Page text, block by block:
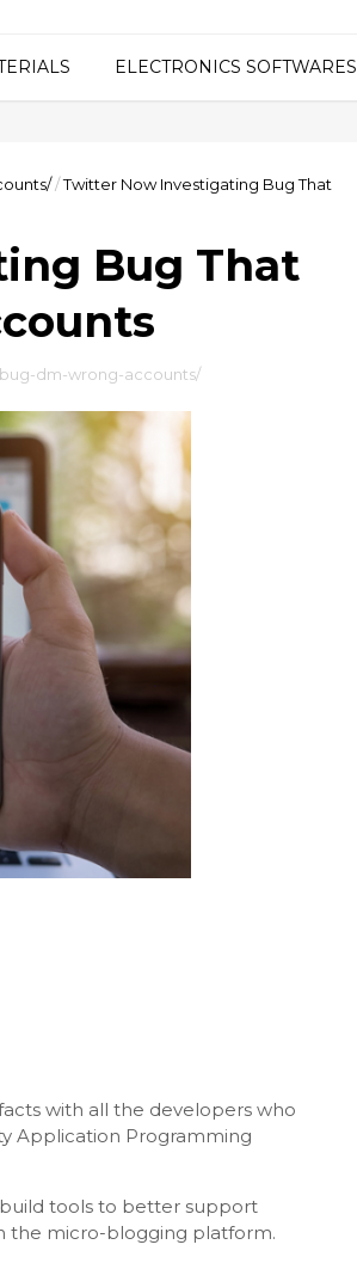
ELECTRONICS SOFTWARES
/Twitter Now Investigating Bug That
Bug That
dm-wrong-accounts/
with all the developers who
Application Programming
tools to better support
the micro-blogging platform.